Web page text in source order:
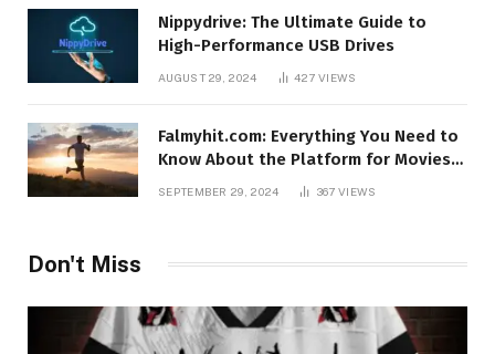
Nippydrive: The Ultimate Guide to
High-Performance USB Drives
AUGUST 29, 2024 427VIEWS
Falmyhit.com: Everything You Need to
Know About the Platform for Movies
SEPTEMBER 29, 2024 367 VIEWS
Don't Miss